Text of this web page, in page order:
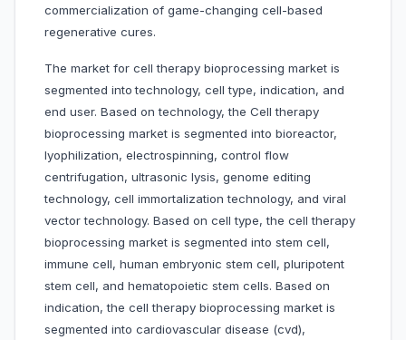
commercialization of game-changing cell-based
regenerative cures.
The market for cell therapy bioprocessing market is
segmented into technology, cell type, indication, and
end user. Based on technology, the Cell therapy
bioprocessing market is segmented into bioreactor,
lyophilization, electrospinning, control flow
centrifugation, ultrasonic lysis, genome editing
technology, cell immortalization technology, and viral
vector technology. Based on cell type, the cell therapy
bioprocessing market is segmented into stem cell,
immune cell, human embryonic stem cell, pluripotent
stem cell, and hematopoietic stem cells. Based on
indication, the cell therapy bioprocessing market is
segmented into cardiovascular disease (cvd),